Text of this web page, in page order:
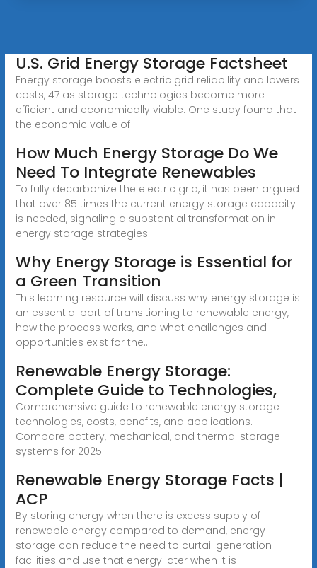
U.S. Grid Energy Storage Factsheet
Energy storage boosts electric grid reliability and lowers
costs, 47 as storage technologies become more
efficient and economically viable. One study found that
the economic value of
How Much Energy Storage Do We
Need To Integrate Renewables
To fully decarbonize the electric grid, it has been argued
that over 85 times the current energy storage capacity
is needed, signaling a substantial transformation in
energy storage strategies
Why Energy Storage is Essential for
a Green Transition
This learning resource will discuss why energy storage is
an essential part of transitioning to renewable energy,
how the process works, and what challenges and
opportunities exist for the...
Renewable Energy Storage:
Complete Guide to Technologies,
Comprehensive guide to renewable energy storage
technologies, costs, benefits, and applications.
Compare battery, mechanical, and thermal storage
systems for 2025.
Renewable Energy Storage Facts |
ACP
By storing energy when there is excess supply of
renewable energy compared to demand, energy
storage can reduce the need to curtail generation
facilities and use that energy later when it is